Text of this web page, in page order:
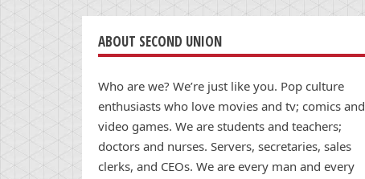
ABOUT SECOND UNION
Who are we? We’re just like you. Pop culture
enthusiasts who love movies and tv; comics and
video games. We are students and teachers;
doctors and nurses. Servers, secretaries, sales
clerks, and CEOs. We are every man and every